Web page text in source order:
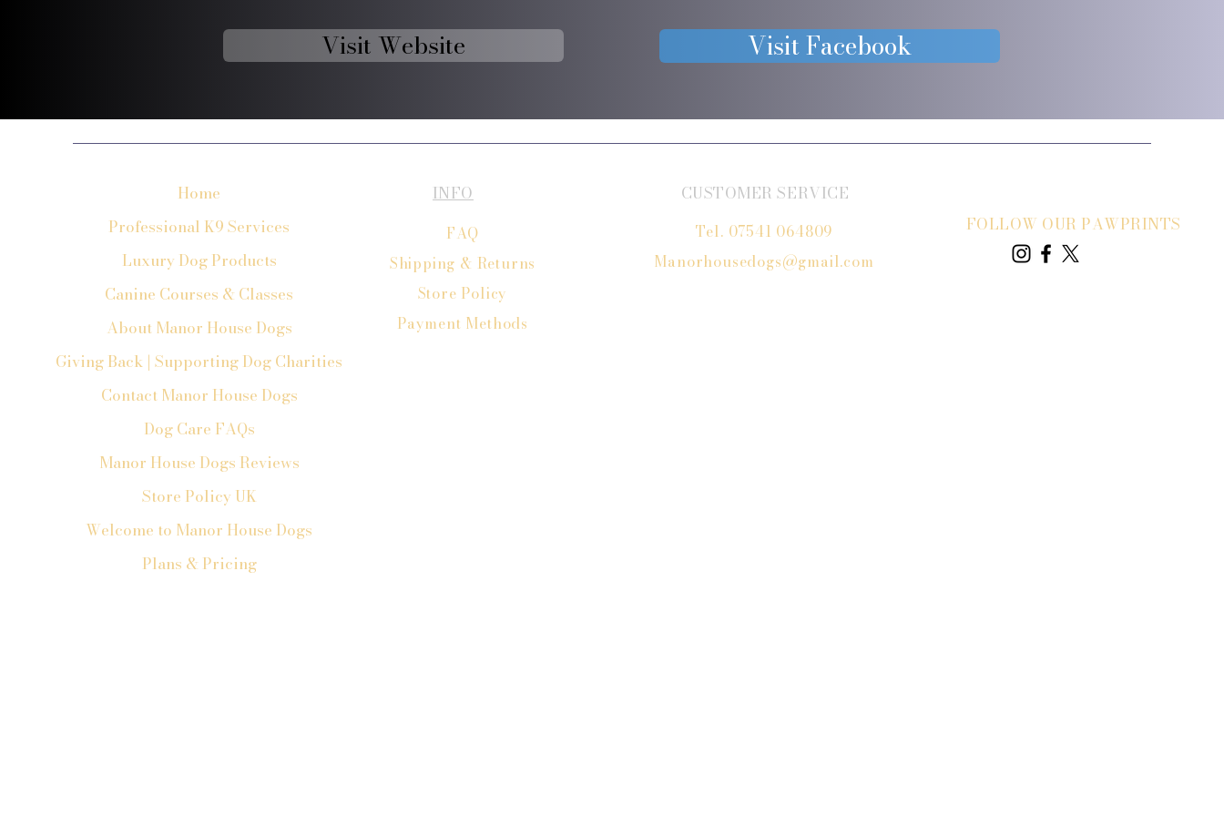
Visit Website Visit Facebook
Home
Professional K9 Services
Luxury Dog Products
Canine Courses & Classes
About Manor House Dogs
Giving Back | Supporting Dog Charities
Contact Manor House Dogs
Dog Care FAQs
Manor House Dogs Reviews
Store Policy UK
Welcome to Manor House Dogs
Plans & Pricing
INFO
FAQ
Shipping & Returns
Store Policy
Payment Methods
CUSTOMER SERVICE
Tel. 07541 064809
Manorhousedogs@gmail.com
FOLLOW OUR PAWPRINTS